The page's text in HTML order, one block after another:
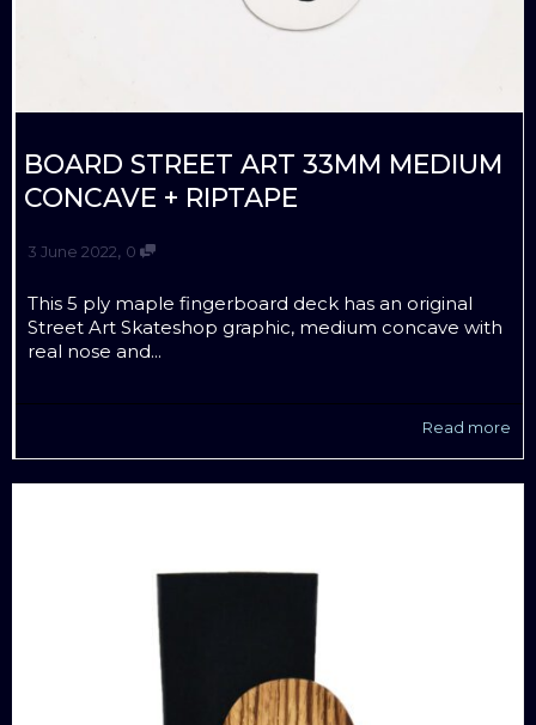
BOARD STREET ART 33MM MEDIUM
CONCAVE + RIPTAPE
3 June 2022, 0
This 5 ply maple fingerboard deck has an original
Street Art Skateshop graphic, medium concave with
real nose and...
Read more